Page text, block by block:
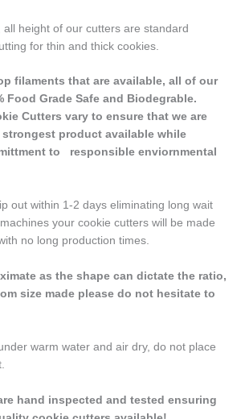
all height of our cutters are standard
for thin and thick cookies.
filaments that are available, all of our
Food Grade Safe and Biodegrable.
Cutters vary to ensure that we are
product available while
to responsible enviornmental
out within 1-2 days eliminating long wait
your cookie cutters will be made
no long production times.
as the shape can dictate the ratio,
size made please do not hesitate to
warm water and air dry, do not place
hand inspected and tested ensuring